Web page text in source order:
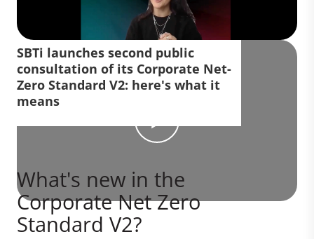
SBTi launches second public
consultation of its Corporate Net-
Zero Standard V2: here's what it
means
What's new in the
Corporate Net Zero
Standard V2?